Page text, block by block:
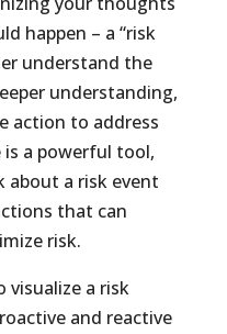
happen – a “risk
understand the
understanding,
action to address
is a powerful tool,
about a risk event
that can
risk.
visualize a risk
and reactive